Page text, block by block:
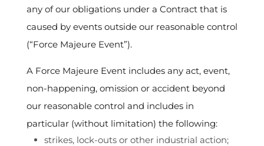
any of our obligations under a Contract that is
caused by events outside our reasonable control
(“Force Majeure Event”).
A Force Majeure Event includes any act, event,
non-happening, omission or accident beyond
our reasonable control and includes in
particular (without limitation) the following:
strikes, lock-outs or other industrial action;